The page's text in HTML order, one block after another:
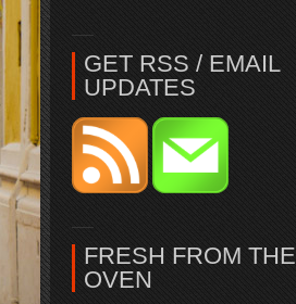
GET RSS / EMAIL
UPDATES
FRESH FROM THE
OVEN